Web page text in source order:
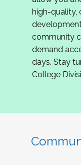
review
If you are
complete the
hope to have
June. We
Community
high-quality,
community
demand
days. Stay
College